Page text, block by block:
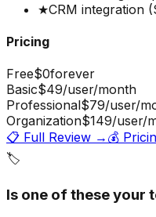
★CRM integration
Pricing
Free$0forever
Basic$49/user/month
Professional$79/user/
Organization$149/user/
📋 Full Review → 💰
🏷️
Is one of these your